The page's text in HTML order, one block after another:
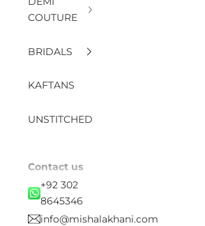
COUTURE
BRIDALS
KAFTANS
UNSTITCHED
Contact us
+92 302
8645346
info@mishalakhani.com